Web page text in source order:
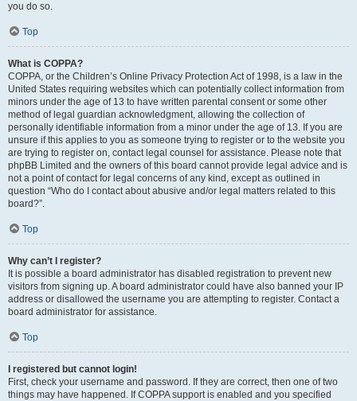
you do so.
Top
What is COPPA?
COPPA, or the Children’s Online Privacy Protection Act of 1998, is a law in the
United States requiring websites which can potentially collect information from
minors under the age of 13 to have written parental consent or some other
method of legal guardian acknowledgment, allowing the collection of
personally identifiable information from a minor under the age of 13. If you are
unsure if this applies to you as someone trying to register or to the website you
are trying to register on, contact legal counsel for assistance. Please note that
phpBB Limited and the owners of this board cannot provide legal advice and is
not a point of contact for legal concerns of any kind, except as outlined in
question “Who do I contact about abusive and/or legal matters related to this
board?”.
Top
Why can’t I register?
It is possible a board administrator has disabled registration to prevent new
visitors from signing up. A board administrator could have also banned your IP
address or disallowed the username you are attempting to register. Contact a
board administrator for assistance.
Top
I registered but cannot login!
First, check your username and password. If they are correct, then one of two
things may have happened. If COPPA support is enabled and you specified